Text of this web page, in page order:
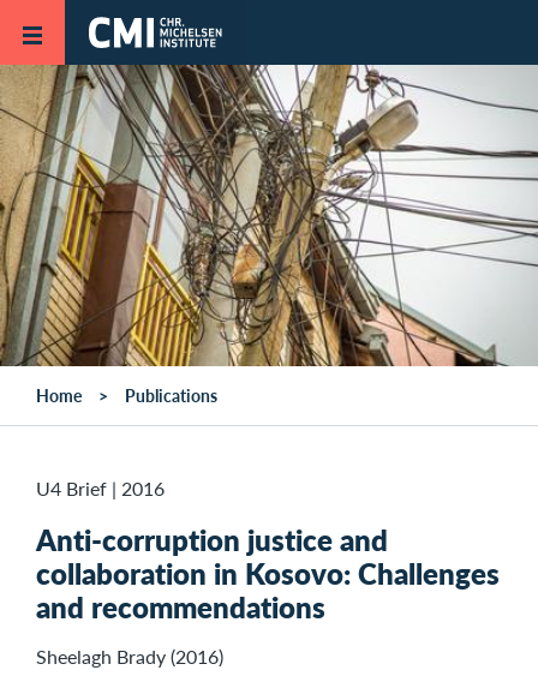
Skip to main content
Home Publications
U4 Brief | 2016
Anti-corruption justice and
collaboration in Kosovo: Challenges
and recommendations
Sheelagh Brady (2016)